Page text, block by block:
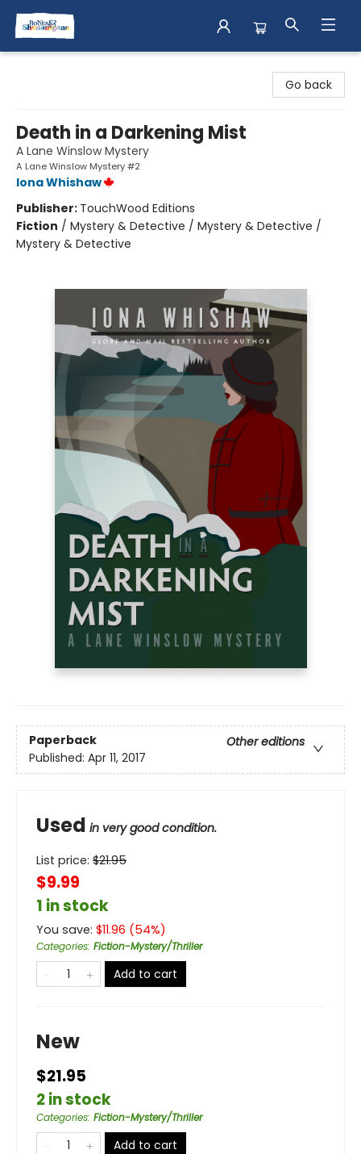
Go back
Death in a Darkening Mist
A Lane Winslow Mystery
A Lane Winslow Mystery #2
Iona Whishaw
Publisher: TouchWood Editions
Fiction / Mystery & Detective / Mystery & Detective /
Mystery & Detective
Paperback
Other editions
Published: Apr 11, 2017
Used in very good condition.
List price: $21.95
$9.99
1 in stock
You save: $11.96 (54%)
Categories: Fiction-Mystery/Thriller
Add to cart
New
$21.95
2 in stock
Categories: Fiction-Mystery/Thriller
Add to cart